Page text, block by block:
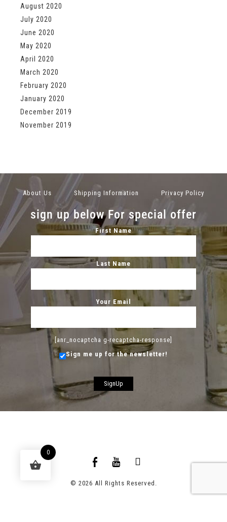
August 2020
July 2020
June 2020
May 2020
April 2020
March 2020
February 2020
January 2020
December 2019
November 2019
About Us Shipping Information Privacy Policy
sign up below For special offer
First Name
Last Name
Your Email
[anr_nocaptcha g-recaptcha-response]
Sign me up for the newsletter!
© 2026 All Rights Reserved.
0